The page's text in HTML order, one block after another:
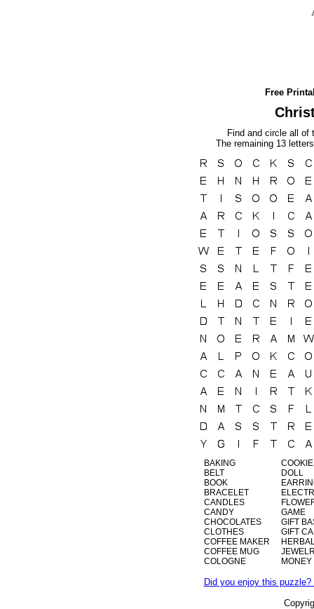
Free
Find and circle all of
The remaining 13
BAKING
BELT
BOOK
BRACELET
CANDLES
CANDY
CHOCOLATES
CLOTHES
COFFEE MAKER
COFFEE MUG
COLOGNE
DOLL
GAME
GIFT
GIFT
MONEY
Did you enjoy this